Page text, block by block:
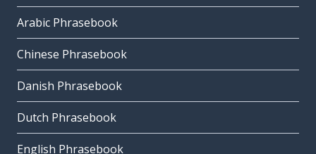
Arabic Phrasebook
Chinese Phrasebook
Danish Phrasebook
Dutch Phrasebook
English Phrasebook